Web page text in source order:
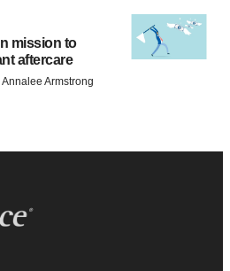
mission to
aftercare
Annalee Armstrong